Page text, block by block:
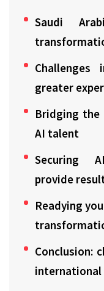
Saudi
Challenges
greater
Bridging the
AI talent
Securing
provide
Readying
Conclusion:
international